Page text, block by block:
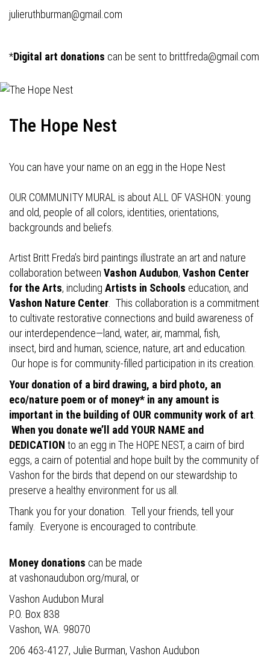
julieruthburman@gmail.com
*Digital art donations can be sent to brittfreda@gmail.com
The Hope Nest
You can have your name on an egg in the Hope Nest
OUR COMMUNITY MURAL is about ALL OF VASHON: young
and old, people of all colors, identities, orientations,
backgrounds and beliefs.
Artist Britt Freda’s bird paintings illustrate an art and nature
collaboration between Vashon Audubon, Vashon Center
for the Arts, including Artists in Schools education, and
Vashon Nature Center . This collaboration is a commitment
to cultivate restorative connections and build awareness of
our interdependence—land, water, air, mammal, fish,
insect, bird and human, science, nature, art and education.
Our hope is for community-filled participation in its creation.
Your donation of a bird drawing, a bird photo, an
eco/nature poem or of money* in any amount is
important in the building of OUR community work of art
When you donate we’ll add YOUR NAME and
DEDICATION to an egg in The HOPE NEST, a cairn of bird
eggs, a cairn of potential and hope built by the community of
Vashon for the birds that depend on our stewardship to
preserve a healthy environment for us all.
Thank you for your donation. Tell your friends, tell your
family. Everyone is encouraged to contribute.
Money donations can be made
atvashonaudubon.org/mural , or
Vashon Audubon Mural
P.O. Box 838
Vashon, WA. 98070
206 463-4127, Julie Burman, Vashon Audubon